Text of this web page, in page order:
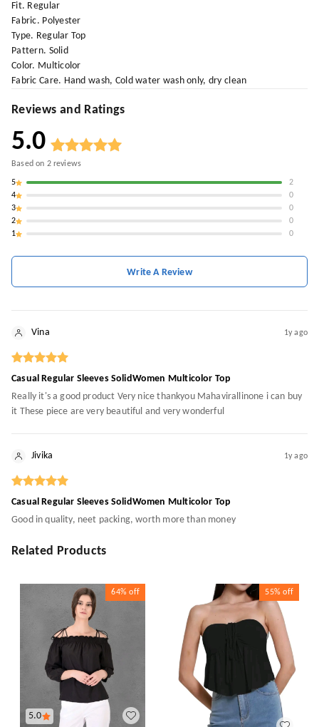
Fit. Regular
Fabric. Polyester
Type. Regular Top
Pattern. Solid
Color. Multicolor
Fabric Care. Hand wash, Cold water wash only, dry clean
Reviews and Ratings
5.0
Based on 2reviews
5
2
4
0
3
0
2
0
1
0
Write A Review
Vina 1y ago
Casual Regular Sleeves SolidWomen Multicolor Top
Really it's a good product Very nice thankyou Mahavirallinone i can buy
it These piece are very beautiful and very wonderful
Jivika 1y ago
Casual Regular Sleeves SolidWomen Multicolor Top
Good in quality, neet packing, worth more than money
Related Products
5.0
64% off 55% off